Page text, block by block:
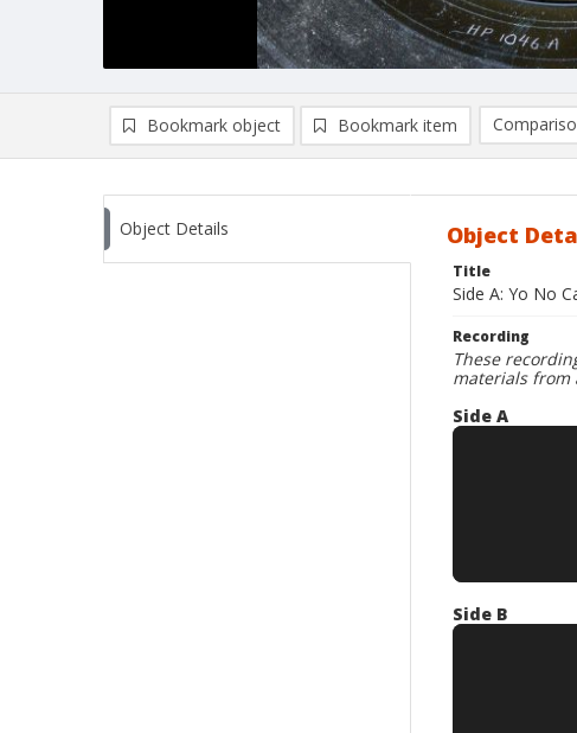
Bookmark object Bookmark item
Object Details Object
Title
Side A: Yo No
Recording
These
materials from
Side A
Side B